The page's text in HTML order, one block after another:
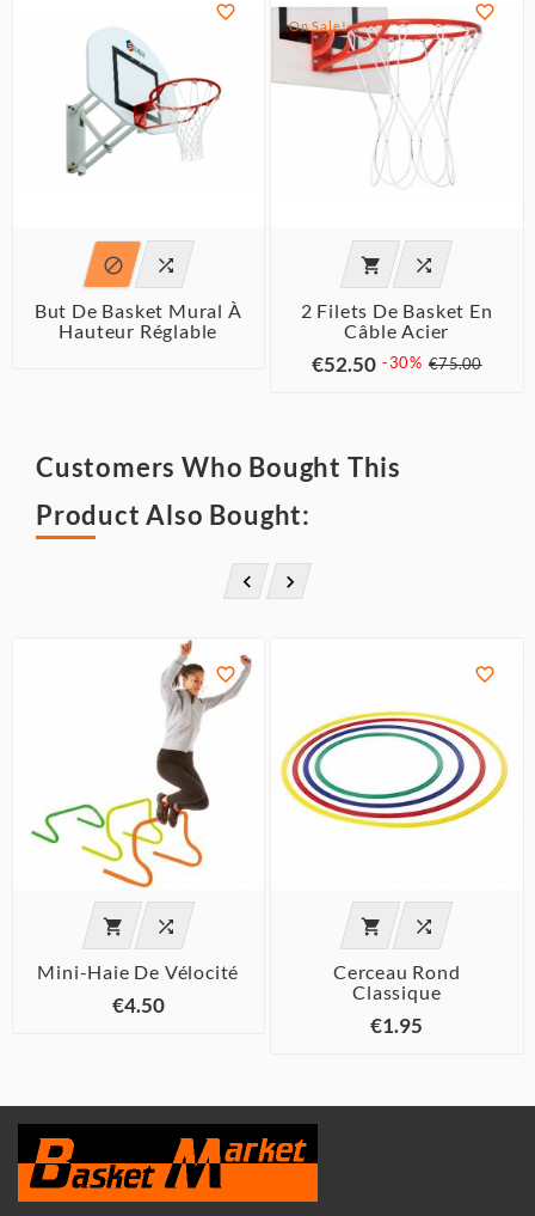

 
But De Basket Mural À
Hauteur Réglable
On Sale!

 
2 Filets De Basket En
Câble Acier
€52.50 -30% €75.00
Customers Who Bought This
Product Also Bought:
 

 
Mini-Haie De Vélocité
€4.50

 
Cerceau Rond
Classique
€1.95